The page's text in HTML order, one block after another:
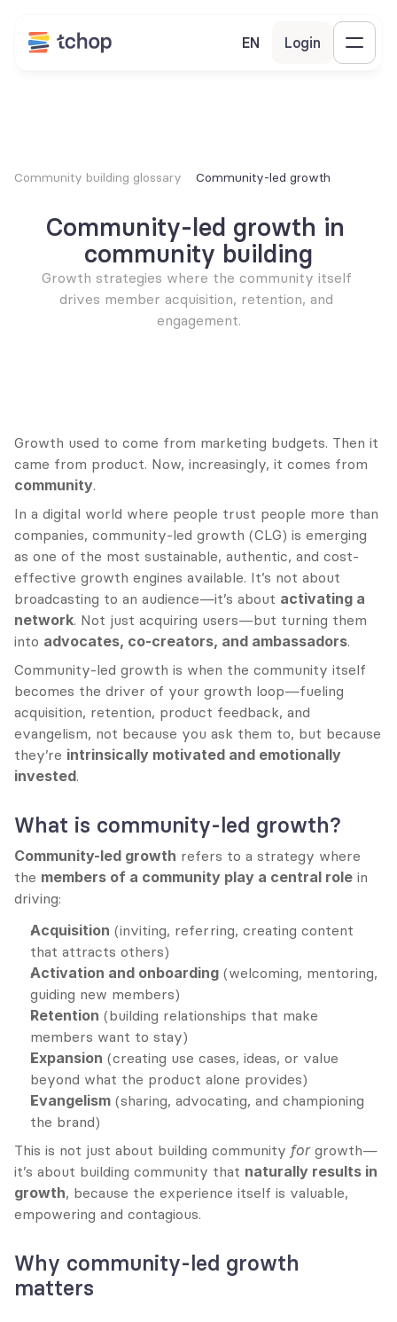
EN Login
Community building glossary Community-led growth
Community-led growth in
community building
Growth strategies where the community itself
drives member acquisition, retention, and
engagement.
Growth used to come from marketing budgets. Then it
community.
In a digital world where people trust people more than
companies, community-led growth (CLG) is emerging
as one of the most sustainable, authentic, and cost-
effective growth engines available. It’s not about
broadcasting to an audience—it’s about activating a
network. Not just acquiring users—but turning them
into advocates, co-creators, and ambassadors.
Community-led growth is when the community itself
becomes the driver of your growth loop—fueling
acquisition, retention, product feedback, and
evangelism, not because you ask them to, but because
they’re intrinsically motivated and emotionally
invested.
What is community-led growth?
Community-led growth refers to a strategy where
the members of a community play a central role in
driving:
Acquisition (inviting, referring, creating content
that attracts others)
Activation and onboarding (welcoming, mentoring,
guiding new members)
Retention (building relationships that make
members want to stay)
Expansion (creating use cases, ideas, or value
beyond what the product alone provides)
Evangelism (sharing, advocating, and championing
the brand)
This is not just about building community for growth—
it’s about building community that naturally results in
growth, because the experience itself is valuable,
empowering and contagious.
Why community-led growth
matters